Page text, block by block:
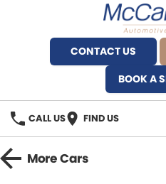
CONTACT US
BOOK A
CALL US FIND US
BRANDS
MoreCars